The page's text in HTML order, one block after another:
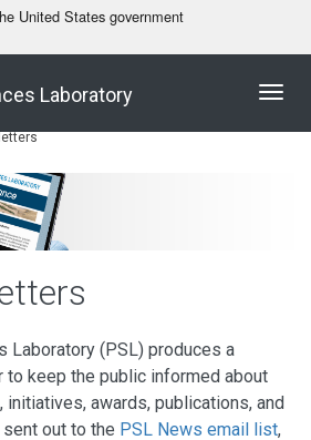
United States government
Laboratory
Laboratory (PSL) produces a
keep the public informed about
awards, publications, and
out to the PSL News email list,